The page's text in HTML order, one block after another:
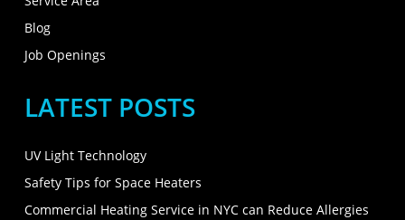
Blog
Job Openings
LATEST POSTS
UV Light Technology
Safety Tips for Space Heaters
Commercial Heating Service in NYC can Reduce Allergies